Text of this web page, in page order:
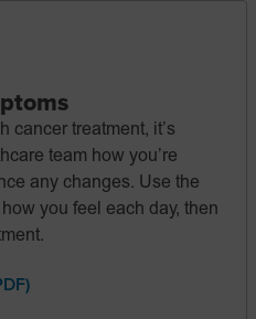
cancer treatment, it’s
team how you’re
any changes. Use the
you feel each day, then